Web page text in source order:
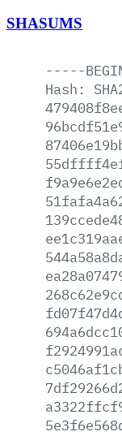
SHASUMS
-----
Hash: